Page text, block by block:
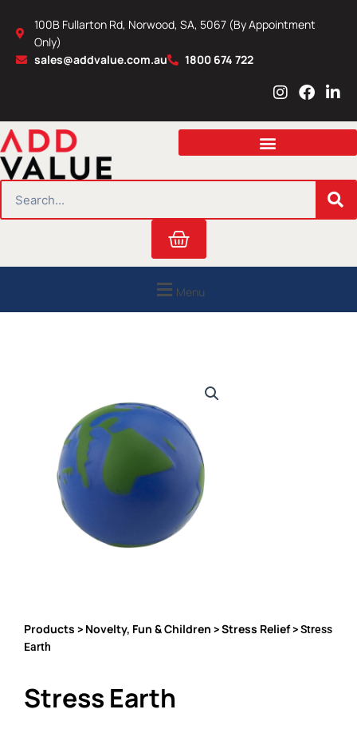
content
100B Fullarton Rd, Norwood, SA, 5067 (By Appointment
Only)
sales@addvalue.com.au
1800 674 722
I
s
a
r
m
F
c
b
o
L
n
e
i
n
Cart
Menu
Products > Novelty, Fun & Children >Stress Relief> Stress
Earth
Stress Earth